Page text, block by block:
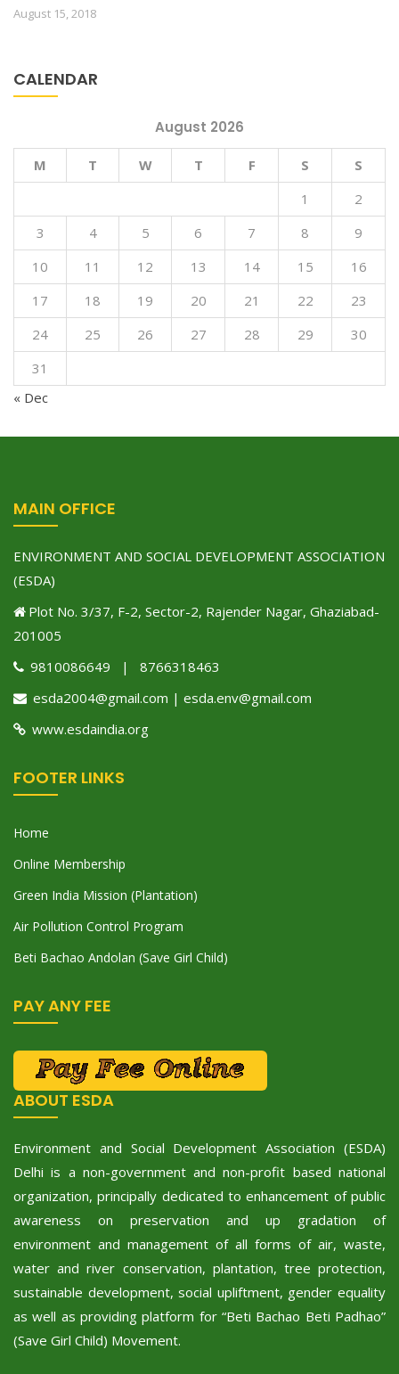
August 15, 2018
CALENDAR
August 2026
M T W T F S
S
1
2
3
4 5 6 7 8
9
10
11 12 13 14 15
16
17
18 19 20 21 22
23
24
25 26 27 28 29
30
31
« Dec
MAIN OFFICE
ENVIRONMENT AND SOCIAL DEVELOPMENT ASSOCIATION
(ESDA)
Plot No. 3/37, F-2, Sector-2, Rajender Nagar, Ghaziabad-
201005
9810086649 | 8766318463
esda2004@gmail.com | esda.env@gmail.com
www.esdaindia.org
FOOTER LINKS
Home
Online Membership
Green India Mission (Plantation)
Air Pollution Control Program
Beti Bachao Andolan (Save Girl Child)
PAY ANY FEE
ABOUT ESDA
Environment and Social Development Association (ESDA)
Delhi is a non-government and non-profit based national
organization, principally dedicated to enhancement of public
awareness on preservation and up gradation of
environment and management of all forms of air, waste,
water and river conservation, plantation, tree protection,
sustainable development, social upliftment, gender equality
as well as providing platform for “Beti Bachao Beti Padhao”
(Save Girl Child) Movement.